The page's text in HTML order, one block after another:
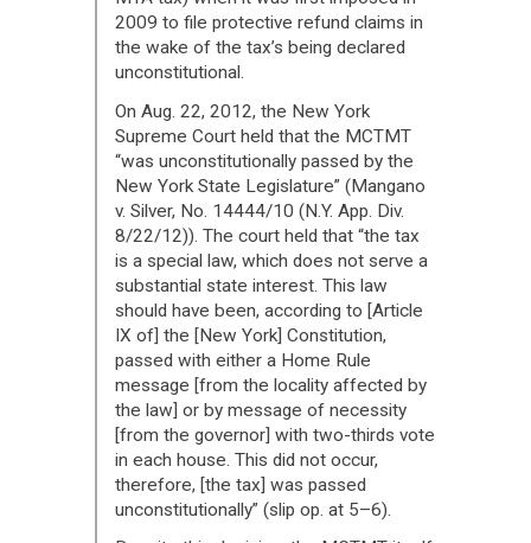
2009 to file protective refund claims in
the wake of the tax’s being declared
unconstitutional.
On Aug. 22, 2012, the New York
Supreme Court held that the MCTMT
“was unconstitutionally passed by the
New York State Legislature” (Mangano
v. Silver, No. 14444/10 (N.Y. App. Div.
8/22/12)). The court held that “the tax
is a special law, which does not serve a
substantial state interest. This law
should have been, according to [Article
IX of] the [New York] Constitution,
passed with either a Home Rule
message [from the locality affected by
the law] or by message of necessity
[from the governor] with two-thirds vote
in each house. This did not occur,
therefore, [the tax] was passed
unconstitutionally” (slip op. at 5–6).